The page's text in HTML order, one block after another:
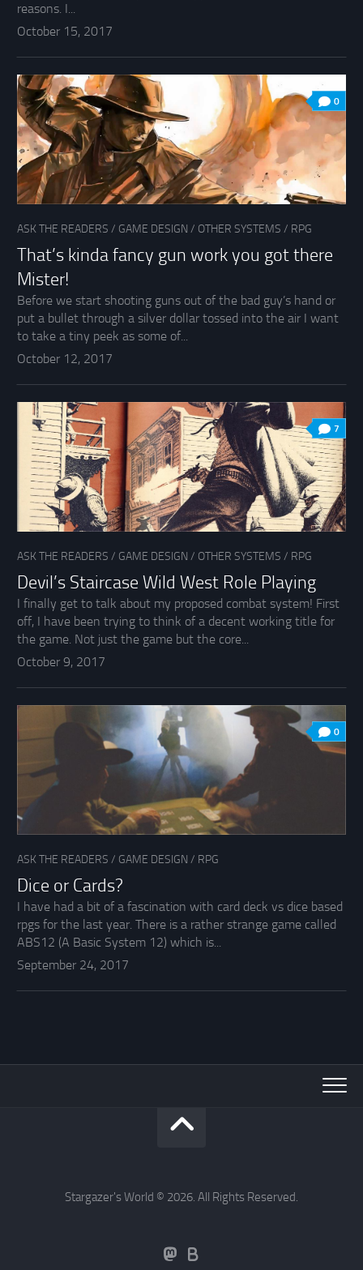
reasons. I...
October 15, 2017
0
ASK THE READERS / GAME DESIGN / OTHER SYSTEMS / RPG
That’s kinda fancy gun work you got there
Mister!
Before we start shooting guns out of the bad guy’s hand or
put a bullet through a silver dollar tossed into the air I want
to take a tiny peek as some of...
October 12, 2017
7
ASK THE READERS / GAME DESIGN / OTHER SYSTEMS / RPG
Devil’s Staircase Wild West Role Playing
I finally get to talk about my proposed combat system! First
off, I have been trying to think of a decent working title for
the game. Not just the game but the core...
October 9, 2017
0
ASK THE READERS / GAME DESIGN / RPG
Dice or Cards?
I have had a bit of a fascination with card deck vs dice based
rpgs for the last year. There is a rather strange game called
ABS12 (A Basic System 12) which is...
September 24, 2017
Stargazer's World © 2026. All Rights Reserved.